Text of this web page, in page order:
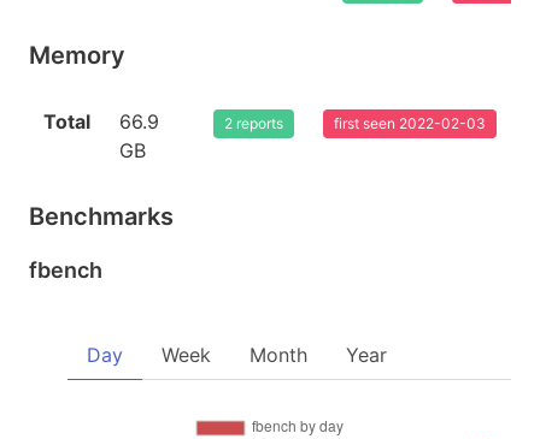
Memory
Total
66.9
GB
2 reports first seen 2022-02-03
Benchmarks
fbench
Day Week Month Year